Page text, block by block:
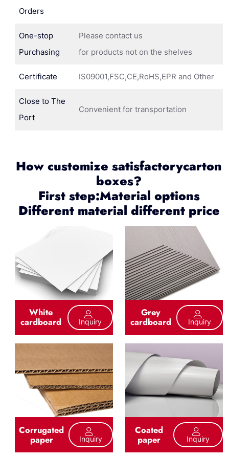
Orders
One-stop
Purchasing
Please contact us
for products not on the shelves
Certificate IS09001,FSC,CE,RoHS,EPR and Other
Close to The
Port
Convenient for transportation
How customize satisfactorycarton
boxes?
First step:Material options
Different material different price
White
cardboard Inquiry
Grey
cardboard Inquiry
Corrugated
paper Inquiry
Coated
paper Inquiry